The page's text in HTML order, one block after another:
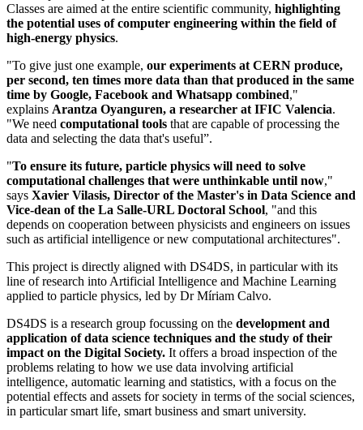
Classes are aimed at the entire scientific community, highlighting
the potential uses of computer engineering within the field of
high-energy physics.
"To give just one example, our experiments at CERN produce,
per second, ten times more data than that produced in the same
time by Google, Facebook and Whatsapp combined,"
explains Arantza Oyanguren, a researcher at IFIC Valencia.
"We need computational tools that are capable of processing the
data and selecting the data that's useful”.
"To ensure its future, particle physics will need to solve
computational challenges that were unthinkable until now,"
says Xavier Vilasis, Director of the Master's in Data Science and
Vice-dean of the La Salle-URL Doctoral School, "and this
depends on cooperation between physicists and engineers on issues
such as artificial intelligence or new computational architectures".
This project is directly aligned with DS4DS, in particular with its
line of research into Artificial Intelligence and Machine Learning
applied to particle physics, led by Dr Míriam Calvo.
DS4DS is a research group focussing on the development and
application of data science techniques and the study of their
impact on the Digital Society. It offers a broad inspection of the
problems relating to how we use data involving artificial
intelligence, automatic learning and statistics, with a focus on the
potential effects and assets for society in terms of the social sciences,
in particular smart life, smart business and smart university.